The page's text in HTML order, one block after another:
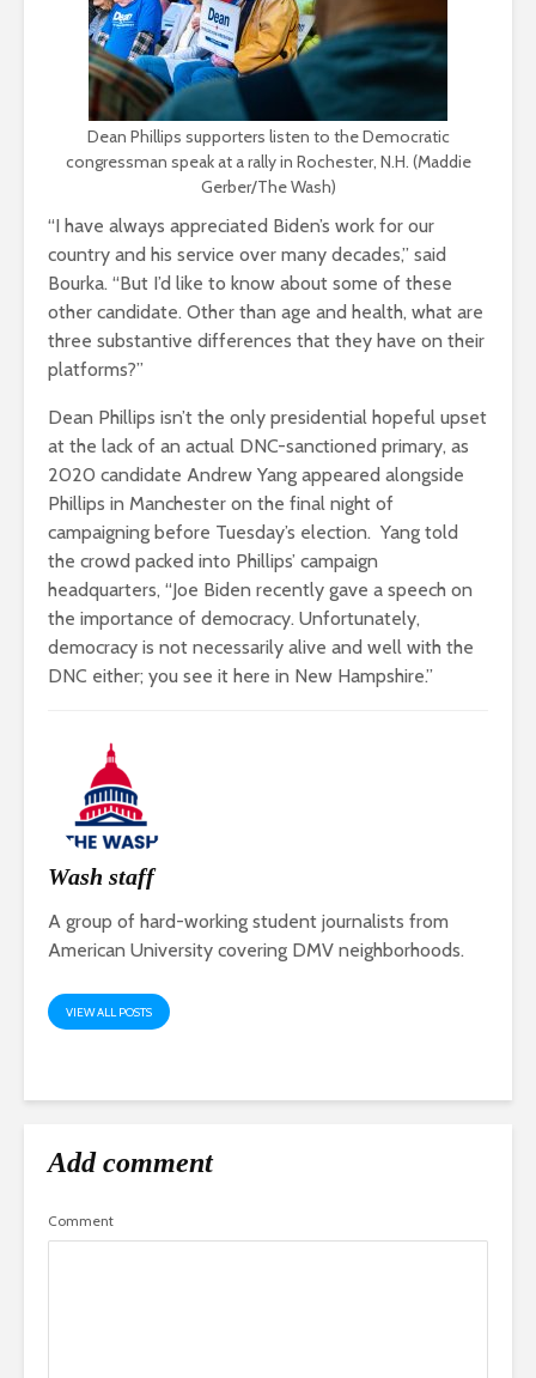
Dean Phillips supporters listen to the Democratic
congressman speak at a rally in Rochester, N.H. (Maddie
Gerber/The Wash)
“I have always appreciated Biden’s work for our
country and his service over many decades,” said
Bourka. “But I’d like to know about some of these
other candidate. Other than age and health, what are
three substantive differences that they have on their
platforms?”
Dean Phillips isn’t the only presidential hopeful upset
at the lack of an actual DNC-sanctioned primary, as
2020 candidate Andrew Yang appeared alongside
Phillips in Manchester on the final night of
campaigning before Tuesday’s election. Yang told
the crowd packed into Phillips’ campaign
headquarters, “Joe Biden recently gave a speech on
the importance of democracy. Unfortunately,
democracy is not necessarily alive and well with the
DNC either; you see it here in New Hampshire.”
Wash staff
A group of hard-working student journalists from
American University covering DMV neighborhoods.
VIEW ALL POSTS
Add comment
Comment